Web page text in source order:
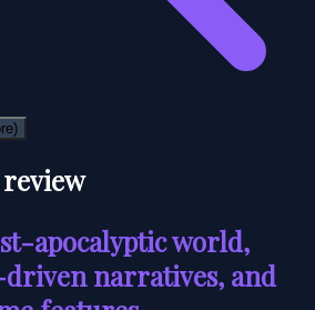
apocalyptic world,
narratives, and